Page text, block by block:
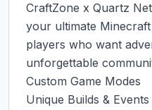
CraftZone x Quartz
your ultimate
players who want
unforgettable
Custom Game Modes
Unique Builds & Events